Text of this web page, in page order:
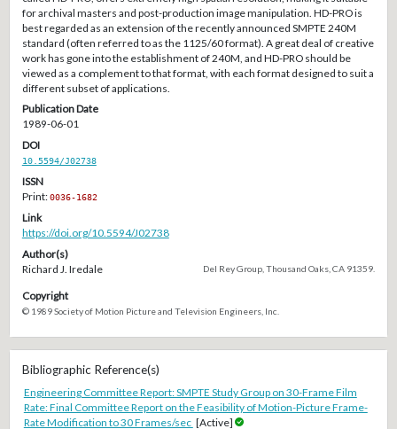
for archival masters and post-production image manipulation. HD-PRO is
best regarded as an extension of the recently announced SMPTE 240M
standard (often referred to as the 1125/60 format). A great deal of creative
work has gone into the establishment of 240M, and HD-PRO should be
viewed as a complement to that format, with each format designed to suit a
different subset of applications.
Publication Date
1989-06-01
DOI
10.5594/J02738
ISSN
Print:0036-1682
Link
https://doi.org/10.5594/J02738
Author(s)
Richard J. Iredale
Del Rey Group, Thousand Oaks, CA 91359.
Copyright
© 1989 Society of Motion Picture and Television Engineers, Inc.
Bibliographic Reference(s)
Engineering Committee Report: SMPTE Study Group on 30-Frame Film
Rate: Final Committee Report on the Feasibility of Motion-Picture Frame-
Rate Modification to 30 Frames/sec [Active]